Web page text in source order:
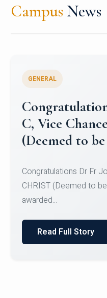
Campus News
University
Team for Securing
SID...
Read Full Story